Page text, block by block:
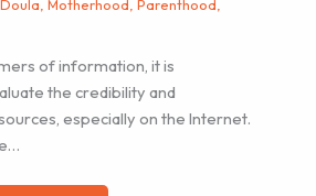
,Motherhood ,Parenthood
of information, it is
the credibility and
especially on the Internet.